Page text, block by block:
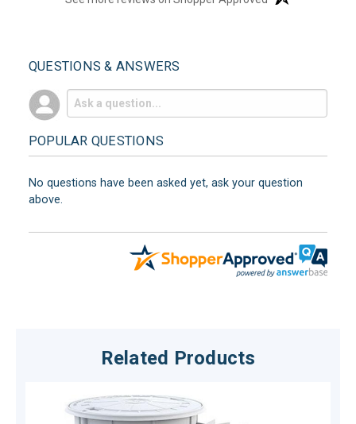
QUESTIONS & ANSWERS
POPULAR QUESTIONS
No questions have been asked yet, ask your question
above.
Related Products